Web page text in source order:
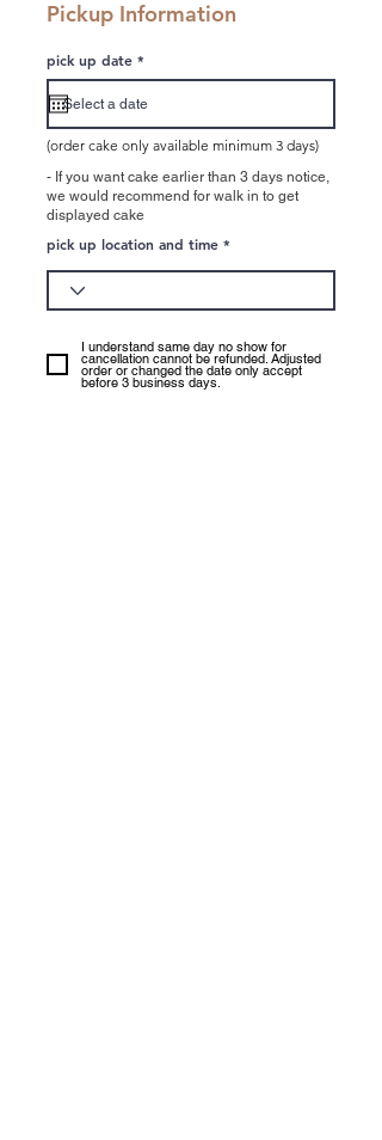
Pickup Information
pick up date *
q
u
r
e
d
(order cake only available minimum 3 days)
- If you want cake earlier than 3 days notice,
we would recommend for walk in to get
displayed cake
pick up location and time
I understand same day no show for
cancellation cannot be refunded. Adjusted
order or changed the date only accept
before 3 business days.